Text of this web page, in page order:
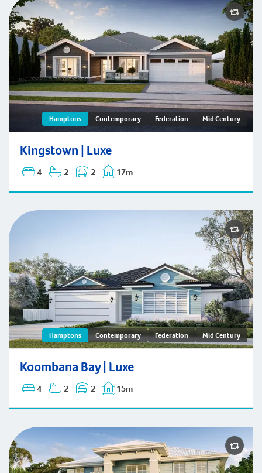
Hamptons Contemporary Federation Mid Century
Kingstown | Luxe
4 2 2 17m
Kingstown | Hamptons
Hamptons Contemporary Federation Mid Century
Koombana Bay | Luxe
4 2 2 15m
Koombana Bay | Hamptons